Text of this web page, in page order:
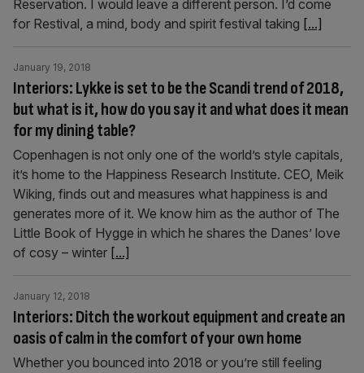
Reservation. I would leave a different person. I’d come
for Restival, a mind, body and spirit festival taking [...]
Interiors: Lykke is set to be the Scandi trend of 2018,
but what is it, how do you say it and what does it mean
for my dining table?
January 19, 2018
Copenhagen is not only one of the world’s style capitals,
it’s home to the Happiness Research Institute. CEO, Meik
Wiking, finds out and measures what happiness is and
generates more of it. We know him as the author of The
Little Book of Hygge in which he shares the Danes’ love
of cosy – winter [...]
Interiors: Ditch the workout equipment and create an
oasis of calm in the comfort of your own home
January 12, 2018
Whether you bounced into 2018 or you’re still feeling